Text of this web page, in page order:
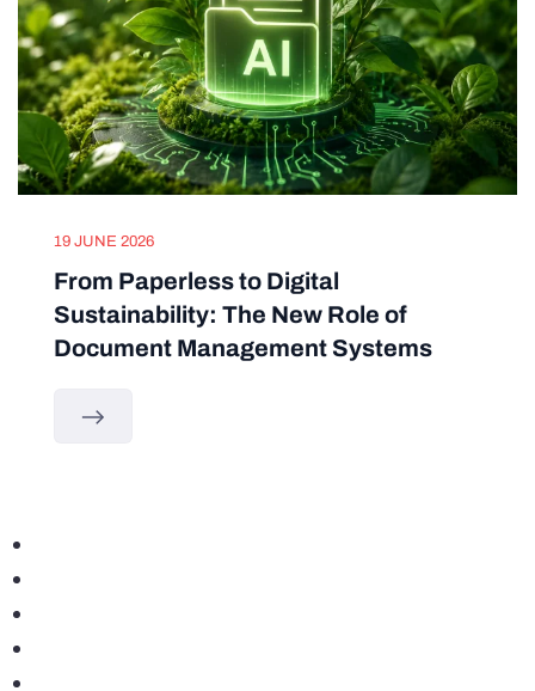
19 JUNE 2026
From Paperless to Digital
Sustainability: The New Role of
Document Management Systems